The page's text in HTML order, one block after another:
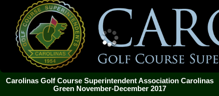
Carolinas Golf Course Superintendent Association Carolinas
Green November-December 2017